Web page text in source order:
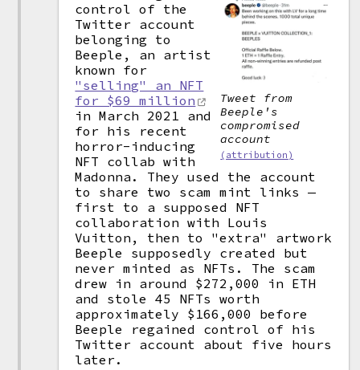
Tweet from
Beeple's
compromised
account
(attribution)
control of the
Twitter account
belonging to
Beeple, an artist
known for
"selling" an NFT
for $69 million
in March 2021 and
for his recent
horror-inducing
NFT collab with
Madonna. They used the account
to share two scam mint links —
first to a supposed NFT
collaboration with Louis
Vuitton, then to "extra" artwork
Beeple supposedly created but
never minted as NFTs. The scam
drew in around $272,000 in ETH
and stole 45 NFTs worth
approximately $166,000 before
Beeple regained control of his
Twitter account about five hours
later.